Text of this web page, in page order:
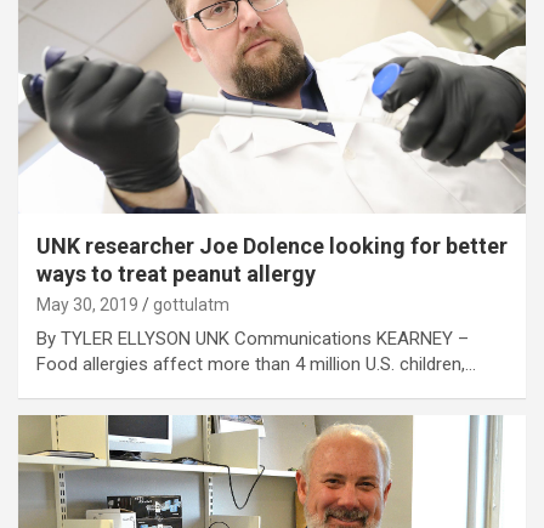
UNK researcher Joe Dolence looking for better
ways to treat peanut allergy
May 30, 2019 gottulatm
By TYLER ELLYSON UNK Communications KEARNEY –
Food allergies affect more than 4 million U.S. children,…